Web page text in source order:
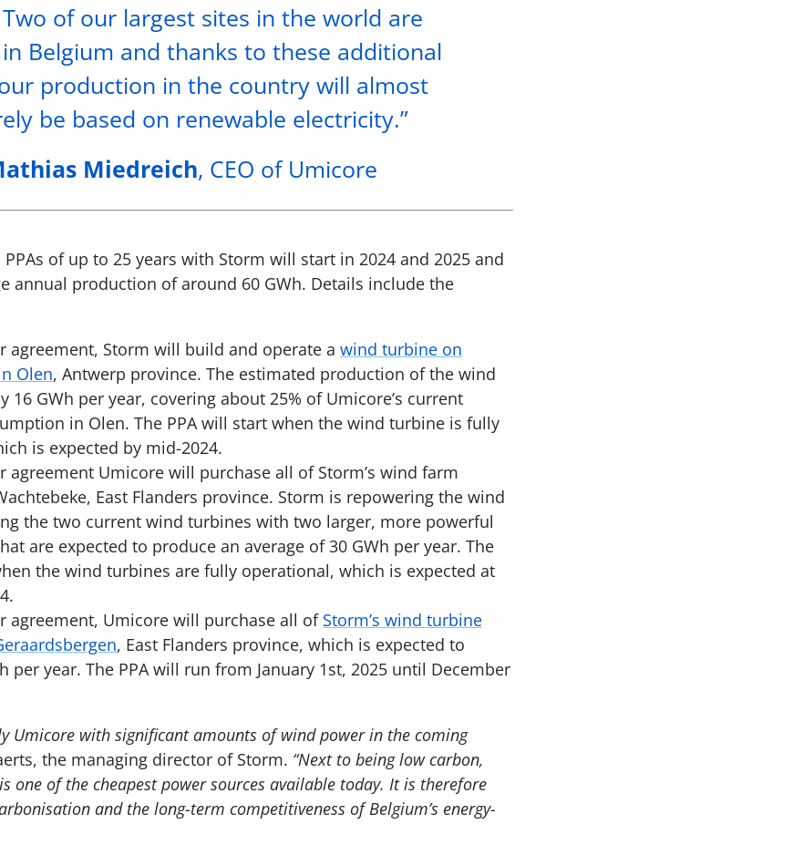
of our largest sites in the world are
Belgium and thanks to these additional
our production in the country will almost
be based on renewable electricity.”
Miedreich, CEO of Umicore
of up to 25 years with Storm will start in 2024 and 2025 and
annual production of around 60 GWh. Details include the
agreement, Storm will build and operate a wind turbine on
Olen, Antwerp province. The estimated production of the wind
16 GWh per year, covering about 25% of Umicore’s current
in Olen. The PPA will start when the wind turbine is fully
is expected by mid-2024.
agreement Umicore will purchase all of Storm’s wind farm
East Flanders province. Storm is repowering the wind
the two current wind turbines with two larger, more powerful
are expected to produce an average of 30 GWh per year. The
the wind turbines are fully operational, which is expected at
agreement, Umicore will purchase all of Storm’s wind turbine
, East Flanders province, which is expected to
per year. The PPA will run from January 1st, 2025 until December
Umicore with significant amounts of wind power in the coming
the managing director of Storm. “Next to being low carbon,
one of the cheapest power sources available today. It is therefore
and the long-term competitiveness of Belgium’s energy-